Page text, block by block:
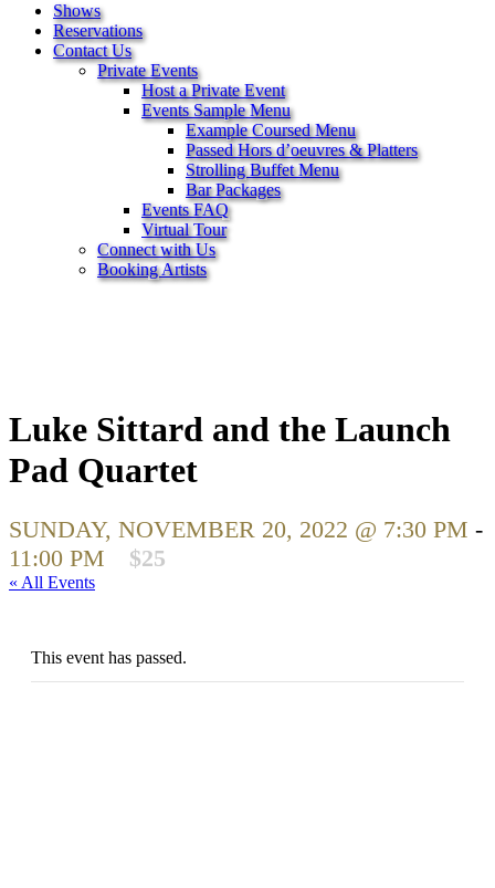
Shows
Reservations
Contact Us
Private Events
Host a Private Event
Events Sample Menu
Example Coursed Menu
Passed Hors d’oeuvres & Platters
Strolling Buffet Menu
Bar Packages
Events FAQ
Virtual Tour
Connect with Us
Booking Artists
Luke Sittard and the Launch
Pad Quartet
SUNDAY, NOVEMBER 20, 2022 @ 7:30 PM -
11:00 PM
$25
« All Events
This event has passed.